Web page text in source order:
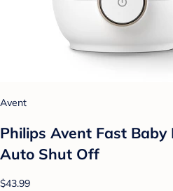
Avent
Philips Avent Fast
Auto Shut Off
$43.99